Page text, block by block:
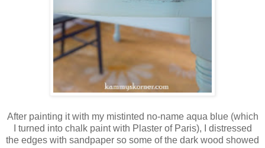
After painting it with my mistinted no-name aqua blue (which
I turned into chalk paint with Plaster of Paris), I distressed
the edges with sandpaper so some of the dark wood showed